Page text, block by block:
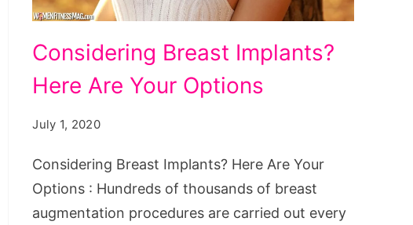
Considering Breast Implants?
Here Are Your Options
July 1, 2020
Considering Breast Implants? Here Are Your
Options : Hundreds of thousands of breast
augmentation procedures are carried out every